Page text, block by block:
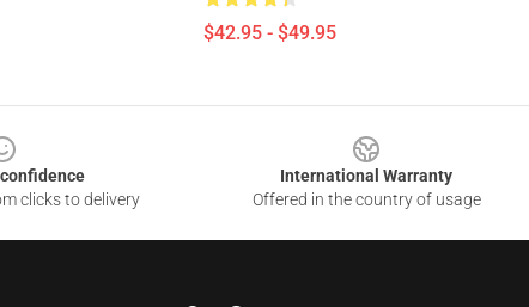
$42.95 - $49.95
clicks to delivery
International Warranty
Offered in the country of usage